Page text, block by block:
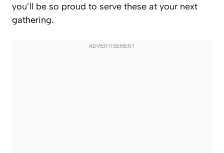
you’ll be so proud to serve these at your next
gathering.